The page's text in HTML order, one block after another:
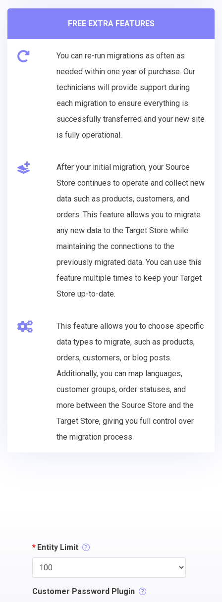
FREE EXTRA FEATURES
You can re-run migrations as often as
needed within one year of purchase. Our
technicians will provide support during
each migration to ensure everything is
successfully transferred and your new site
is fully operational.
After your initial migration, your Source
Store continues to operate and collect new
data such as products, customers, and
orders. This feature allows you to migrate
any new data to the Target Store while
maintaining the connections to the
previously migrated data. You can use this
feature multiple times to keep your Target
Store up-to-date.
This feature allows you to choose specific
data types to migrate, such as products,
orders, customers, or blog posts.
Additionally, you can map languages,
customer groups, order statuses, and
more between the Source Store and the
Target Store, giving you full control over
the migration process.
* Entity Limit
Customer Password Plugin